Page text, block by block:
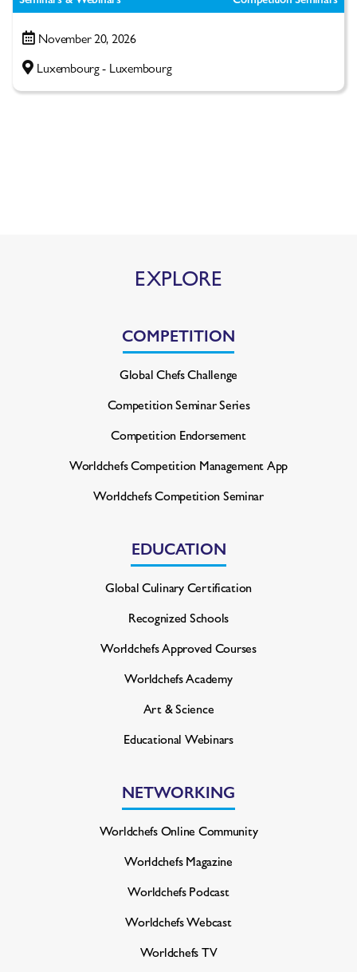
November 20, 2026
Luxembourg - Luxembourg
EXPLORE
COMPETITION
Global Chefs Challenge
Competition Seminar Series
Competition Endorsement
Worldchefs Competition Management App
Worldchefs Competition Seminar
EDUCATION
Global Culinary Certification
Recognized Schools
Worldchefs Approved Courses
Worldchefs Academy
Art & Science
Educational Webinars
NETWORKING
Worldchefs Online Community
Worldchefs Magazine
Worldchefs Podcast
Worldchefs Webcast
Worldchefs TV